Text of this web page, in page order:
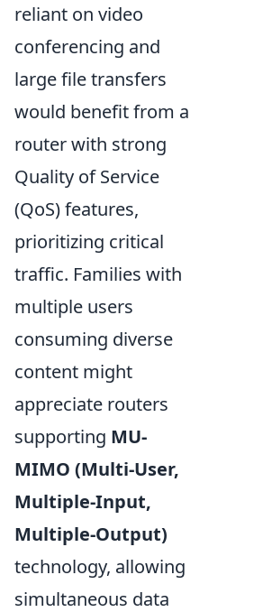
reliant on video
conferencing and
large file transfers
would benefit from a
router with strong
Quality of Service
(QoS) features,
prioritizing critical
traffic. Families with
multiple users
consuming diverse
content might
appreciate routers
supporting MU-
MIMO (Multi-User,
Multiple-Input,
Multiple-Output)
technology, allowing
simultaneous data